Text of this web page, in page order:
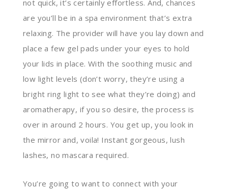
not quick, it’s certainly effortless. And, chances
are you’ll be in a spa environment that’s extra
relaxing. The provider will have you lay down and
place a few gel pads under your eyes to hold
your lids in place. With the soothing music and
low light levels (don’t worry, they’re using a
bright ring light to see what they’re doing) and
aromatherapy, if you so desire, the process is
over in around 2 hours. You get up, you look in
the mirror and, voila! Instant gorgeous, lush
lashes, no mascara required.
You’re going to want to connect with your